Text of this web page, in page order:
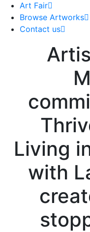
Art Fair
Browse Artworks
Contact us
Living
with